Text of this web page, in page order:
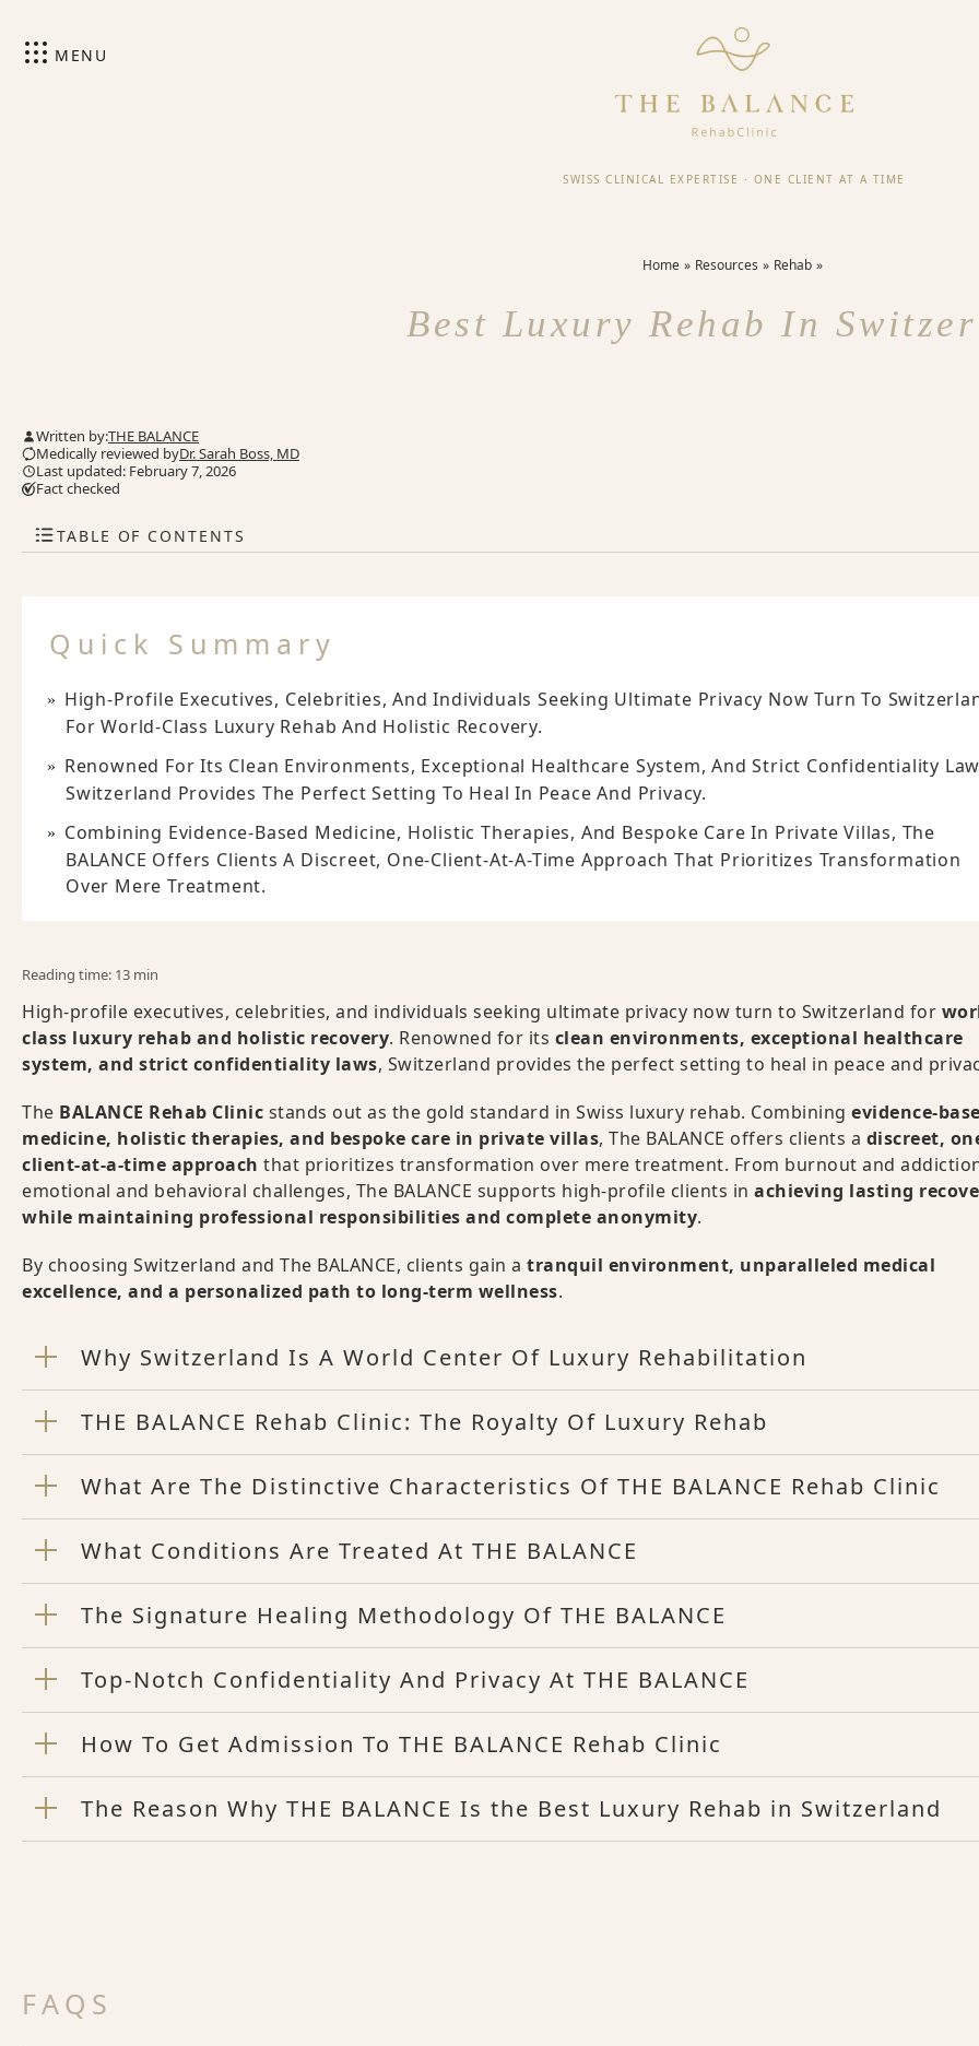
MENU
SWISS CLINICAL EXPERTISE · ONE CLIENT AT A TIME
Home Resources Rehab
Best Luxury Rehab In
Written by:THE BALANCE
Medically reviewed byDr. Sarah Boss, MD
Last updated: February 7, 2026
Fact checked
TABLE OF CONTENTS
Quick Summary
High-Profile Executives, Celebrities, And Individuals Seeking Ultimate Privacy Now Turn To
For World-Class Luxury Rehab And Holistic Recovery.
Renowned For Its Clean Environments, Exceptional Healthcare System, And Strict Confidentiality
Switzerland Provides The Perfect Setting To Heal In Peace And Privacy.
Combining Evidence-Based Medicine, Holistic Therapies, And Bespoke Care In Private Villas, The
BALANCE Offers Clients A Discreet, One-Client-At-A-Time Approach That Prioritizes Transformation
Over Mere Treatment.
Reading time: 13 min
High-profile executives, celebrities, and individuals seeking ultimate privacy now turn to Switzerland for
class luxury rehab and holistic recovery. Renowned for its clean environments, exceptional healthcare
system, and strict confidentiality laws, Switzerland provides the perfect setting to heal in peace and
The BALANCE Rehab Clinic stands out as the gold standard in Swiss luxury rehab. Combining evidence-
medicine, holistic therapies, and bespoke care in private villas, The BALANCE offers clients a discreet,
client-at-a-time approach that prioritizes transformation over mere treatment. From burnout and
emotional and behavioral challenges, The BALANCE supports high-profile clients in achieving lasting
while maintaining professional responsibilities and complete anonymity.
By choosing Switzerland and The BALANCE, clients gain a tranquil environment, unparalleled medical
excellence, and a personalized path to long-term wellness.
Why Switzerland Is A World Center Of Luxury Rehabilitation
THE BALANCE Rehab Clinic: The Royalty Of Luxury Rehab
What Are The Distinctive Characteristics Of THE BALANCE Rehab Clinic
What Conditions Are Treated At THE BALANCE
The Signature Healing Methodology Of THE BALANCE
Top-Notch Confidentiality And Privacy At THE BALANCE
How To Get Admission To THE BALANCE Rehab Clinic
The Reason Why THE BALANCE Is the Best Luxury Rehab in Switzerland
FAQS